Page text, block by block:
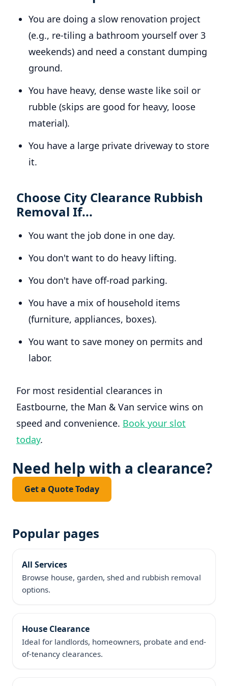
You are doing a slow renovation project
(e.g., re-tiling a bathroom yourself over 3
weekends) and need a constant dumping
ground.
You have heavy, dense waste like soil or
rubble (skips are good for heavy, loose
material).
You have a large private driveway to store
it.
Choose City Clearance Rubbish
Removal If...
You want the job done in one day.
You don't want to do heavy lifting.
You don't have off-road parking.
You have a mix of household items
(furniture, appliances, boxes).
You want to save money on permits and
labor.
For most residential clearances in
Eastbourne, the Man & Van service wins on
speed and convenience. Book your slot
today.
Need help with a clearance?
Get a Quote Today
Popular pages
All Services
Browse house, garden, shed and rubbish removal
options.
House Clearance
Ideal for landlords, homeowners, probate and end-
of-tenancy clearances.